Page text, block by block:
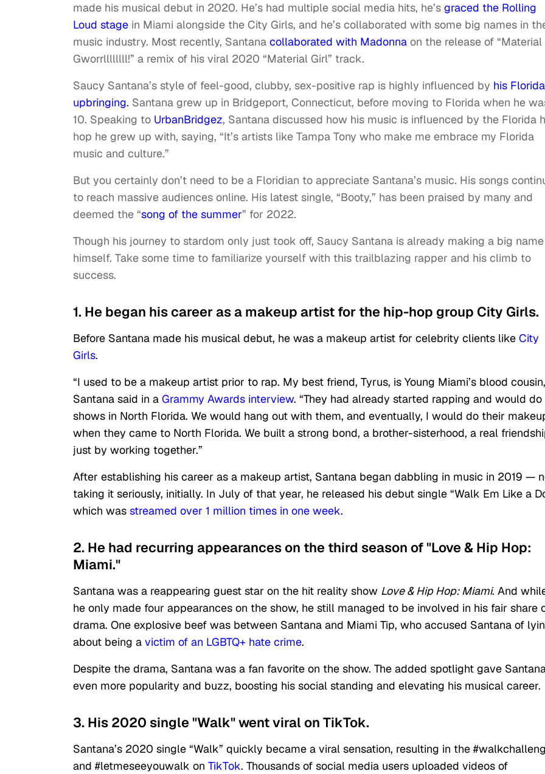
made his musical debut in 2020. He’s had multiple social media hits, he’s graced the Rolling
Loud stage in Miami alongside the City Girls, and he’s collaborated with some big names in
music industry. Most recently, Santana collaborated with Madonna on the release of “Material
Gworrllllllll!” a remix of his viral 2020 “Material Girl” track.
Saucy Santana’s style of feel-good, clubby, sex-positive rap is highly influenced by his Florida
upbringing. Santana grew up in Bridgeport, Connecticut, before moving to Florida when he
10. Speaking to UrbanBridgez, Santana discussed how his music is influenced by the Florida
hop he grew up with, saying, “It’s artists like Tampa Tony who make me embrace my Florida
music and culture.”
But you certainly don’t need to be a Floridian to appreciate Santana’s music. His songs
to reach massive audiences online. His latest single, “Booty,” has been praised by many and
deemed the “song of the summer” for 2022.
Though his journey to stardom only just took off, Saucy Santana is already making a big
himself. Take some time to familiarize yourself with this trailblazing rapper and his climb to
success.
1. He began his career as a makeup artist for the hip-hop group City Girls.
Before Santana made his musical debut, he was a makeup artist for celebrity clients like City
Girls.
“I used to be a makeup artist prior to rap. My best friend, Tyrus, is Young Miami’s blood
Santana said in a Grammy Awards interview. “They had already started rapping and would do
shows in North Florida. We would hang out with them, and eventually, I would do their
when they came to North Florida. We built a strong bond, a brother-sisterhood, a real
just by working together.”
After establishing his career as a makeup artist, Santana began dabbling in music in 2019 —
taking it seriously, initially. In July of that year, he released his debut single “Walk Em Like a
which was streamed over 1 million times in one week.
2. He had recurring appearances on the third season of "Love & Hip Hop:
Miami."
Santana was a reappearing guest star on the hit reality show Love & Hip Hop: Miami. And
he only made four appearances on the show, he still managed to be involved in his fair share
drama. One explosive beef was between Santana and Miami Tip, who accused Santana of
about being a victim of an LGBTQ+ hate crime.
Despite the drama, Santana was a fan favorite on the show. The added spotlight gave
even more popularity and buzz, boosting his social standing and elevating his musical career.
3. His 2020 single "Walk" went viral on TikTok.
Santana’s 2020 single “Walk” quickly became a viral sensation, resulting in the
and #letmeseeyouwalk on TikTok. Thousands of social media users uploaded videos of